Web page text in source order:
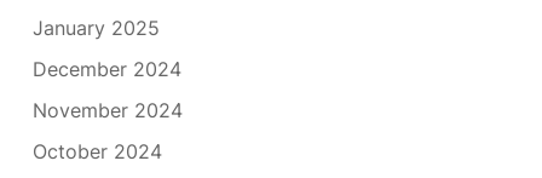
January 2025
December 2024
November 2024
October 2024